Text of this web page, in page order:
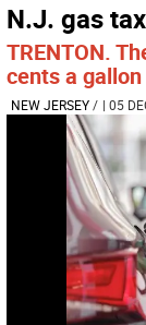
N.J. gas
TRENTON.
cents a gallon
NEW JERSEY/ | 05